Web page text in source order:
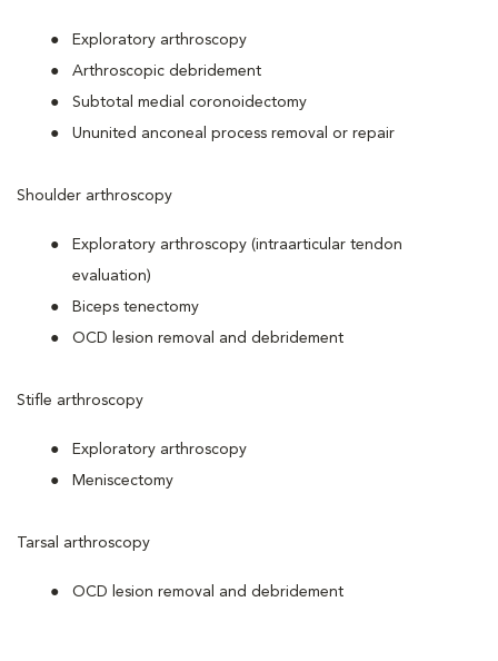
Exploratory arthroscopy
Arthroscopic debridement
Subtotal medial coronoidectomy
Ununited anconeal process removal or repair
Shoulder arthroscopy
Exploratory arthroscopy (intraarticular tendon
evaluation)
Biceps tenectomy
OCD lesion removal and debridement
Stifle arthroscopy
Exploratory arthroscopy
Meniscectomy
Tarsal arthroscopy
OCD lesion removal and debridement